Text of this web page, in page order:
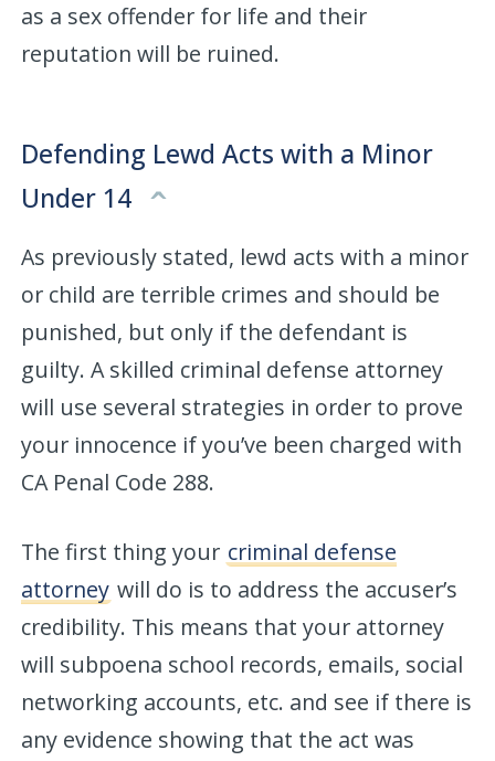
as a sex offender for life and their
reputation will be ruined.
Defending Lewd Acts with a Minor
Under 14
As previously stated, lewd acts with a minor
or child are terrible crimes and should be
punished, but only if the defendant is
guilty. A skilled criminal defense attorney
will use several strategies in order to prove
your innocence if you’ve been charged with
CA Penal Code 288.
The first thing your criminal defense
attorney will do is to address the accuser’s
credibility. This means that your attorney
will subpoena school records, emails, social
networking accounts, etc. and see if there is
any evidence showing that the act was